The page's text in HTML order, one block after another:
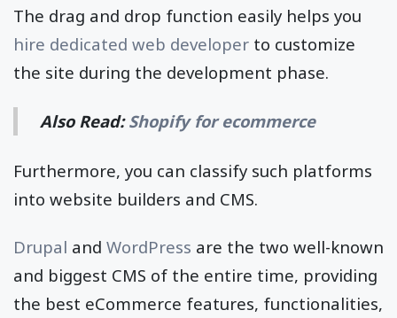
The drag and drop function easily helps you
hire dedicated web developer to customize
the site during the development phase.
Also Read:Shopify for ecommerce
Furthermore, you can classify such platforms
into website builders and CMS.
Drupal and WordPress are the two well-known
and biggest CMS of the entire time, providing
the best eCommerce features, functionalities,